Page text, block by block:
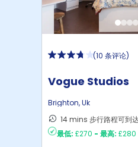
(10 条评论)
Vogue Studios
Brighton,Uk
14 mins 步行路程可到
最低: £270 - 最高: £280